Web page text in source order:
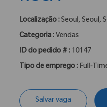
Localização :Seoul, Seoul,
Categoria : Vendas
ID do pedido # : 10147
Tipo de emprego : Full-
Salvar vaga